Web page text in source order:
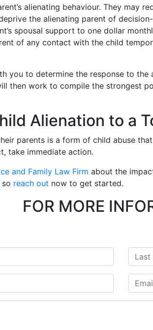
alienating behaviour. They may
the alienating parent of
spousal support to one dollar
of any contact with the child
you to determine the response to
then work to compile the strongest
Alienation to a
parents is a form of child abuse
take immediate action.
and Family Law Firm about the
reach out now to get started.
FOR MORE